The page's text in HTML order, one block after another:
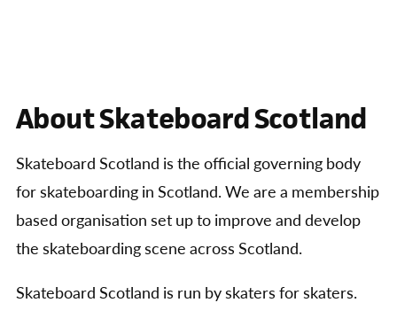
About Skateboard Scotland
Skateboard Scotland is the official governing body
for skateboarding in Scotland. We are a membership
based organisation set up to improve and develop
the skateboarding scene across Scotland.
Skateboard Scotland is run by skaters for skaters.